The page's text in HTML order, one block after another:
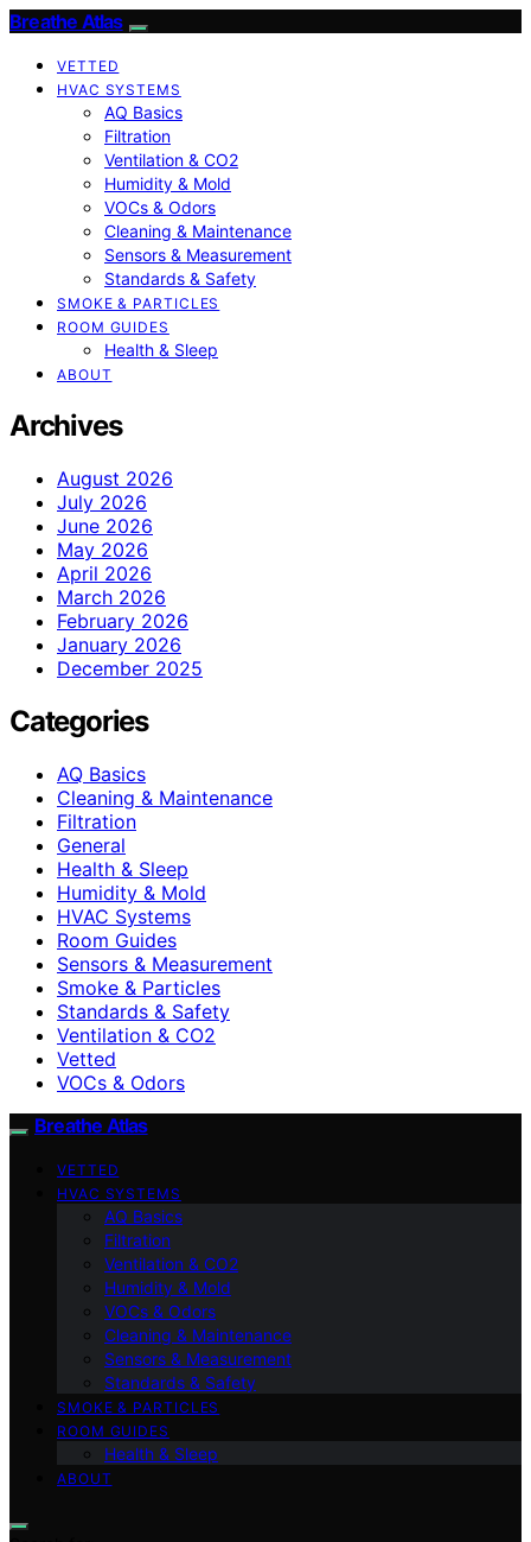
Breathe Atlas
VETTED
HVAC SYSTEMS
AQ Basics
Filtration
Ventilation & CO2
Humidity & Mold
VOCs & Odors
Cleaning & Maintenance
Sensors & Measurement
Standards & Safety
SMOKE & PARTICLES
ROOM GUIDES
Health & Sleep
ABOUT
Archives
August 2026
July 2026
June 2026
May 2026
April 2026
March 2026
February 2026
January 2026
December 2025
Categories
AQ Basics
Cleaning & Maintenance
Filtration
General
Health & Sleep
Humidity & Mold
HVAC Systems
Room Guides
Sensors & Measurement
Smoke & Particles
Standards & Safety
Ventilation & CO2
Vetted
VOCs & Odors
Breathe Atlas
VETTED
HVAC SYSTEMS
AQ Basics
Filtration
Ventilation & CO2
Humidity & Mold
VOCs & Odors
Cleaning & Maintenance
Sensors & Measurement
Standards & Safety
SMOKE & PARTICLES
ROOM GUIDES
Health & Sleep
ABOUT